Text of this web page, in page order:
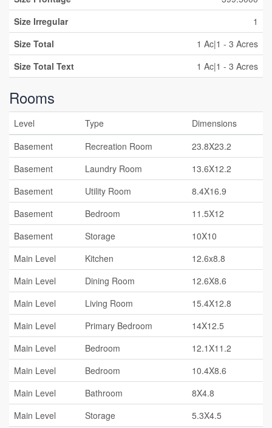
Size Irregular
1
Size Total
1 Ac|1 - 3 Acres
Size Total Text
1 Ac|1 - 3 Acres
Rooms
Level Type
Dimensions
Basement
Recreation Room
23.8X23.2
Basement
Laundry Room
13.6X12.2
Basement
Utility Room
8.4X16.9
Basement
Bedroom
11.5X12
Basement
Storage
10X10
Main Level
Kitchen
12.6x8.8
Main Level
Dining Room
12.6X8.6
Main Level
Living Room
15.4X12.8
Main Level
Primary Bedroom
14X12.5
Main Level
Bedroom
12.1X11.2
Main Level
Bedroom
10.4X8.6
Main Level
Bathroom
8X4.8
Main Level
Storage 5.3X4.5